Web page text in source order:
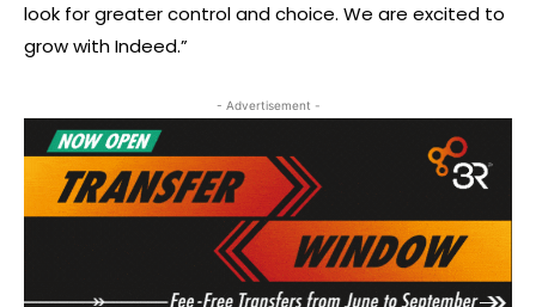
look for greater control and choice. We are excited to
grow with Indeed.”
- Advertisement -